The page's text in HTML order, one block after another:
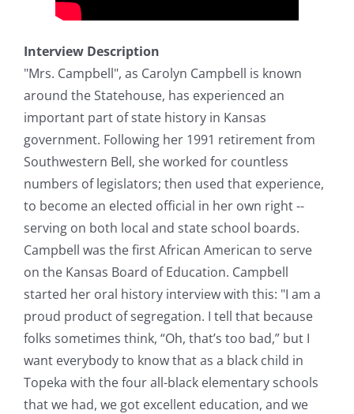
Interview Description
"Mrs. Campbell", as Carolyn Campbell is known
around the Statehouse, has experienced an
important part of state history in Kansas
government. Following her 1991 retirement from
Southwestern Bell, she worked for countless
numbers of legislators; then used that experience,
to become an elected official in her own right --
serving on both local and state school boards.
Campbell was the first African American to serve
on the Kansas Board of Education. Campbell
started her oral history interview with this: "I am a
proud product of segregation. I tell that because
folks sometimes think, “Oh, that’s too bad,” but I
want everybody to know that as a black child in
Topeka with the four all-black elementary schools
that we had, we got excellent education, and we